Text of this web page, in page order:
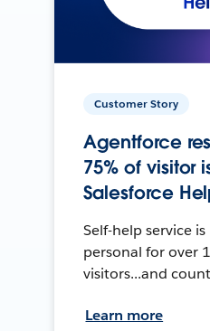
Customer Story
Agentforce
75% of visitor
Salesforce
Self-help service
personal for over
visitors...and
Learn more